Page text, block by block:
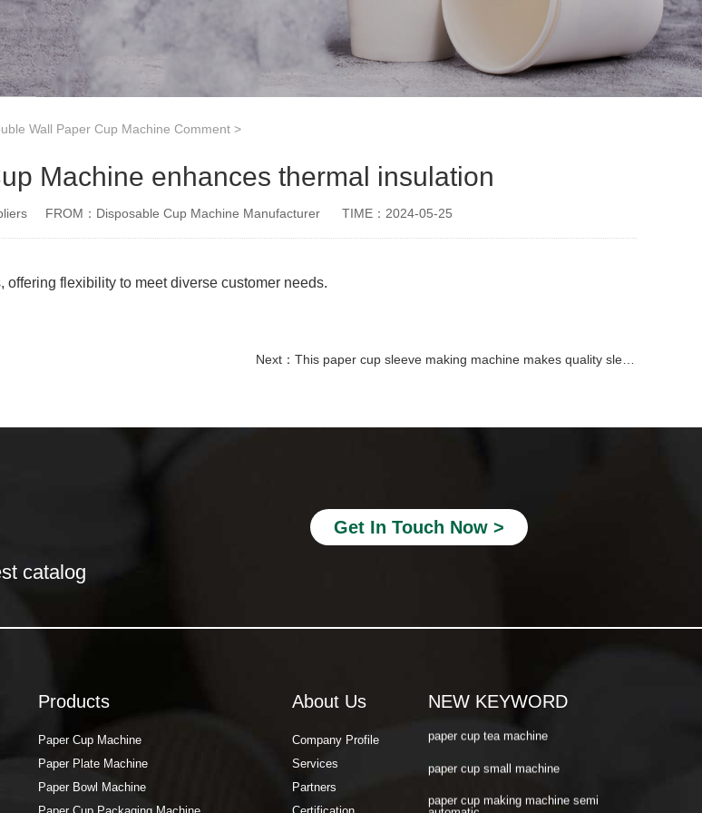
Wall Paper Cup Machine Comment >
Machine enhances thermal insulation
FROM：Disposable Cup Machine Manufacturer TIME：2024-05-25
flexibility to meet diverse customer needs.
Next： This paper cup sleeve making machine makes quality sleeves
catalog
Get In Touch Now >
NEW KEYWORD
automatic
paper cup machine small
paper cup machine high speed
paper cup tea machine
paper cup small machine
paper cup making machine semi
About Us
Company Profile
Services
Partners
Products
Paper Cup Machine
Paper Plate Machine
Paper Bowl Machine